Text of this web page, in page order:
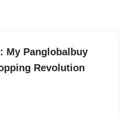
My Panglobalbuy
Revolution